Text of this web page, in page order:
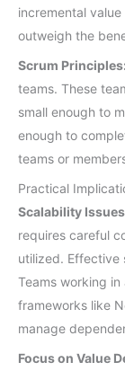
incremental
outweigh the
Scrum Principles:
teams. These
small enough to
enough to
teams or
Practical
Scalability
requires careful
utilized. Effective
Teams working
frameworks like
manage
Focus on Value